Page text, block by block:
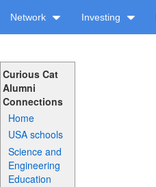
Network Investing
Curious Cat
Alumni
Connections
Home
USA schools
Science and
Engineering
Education